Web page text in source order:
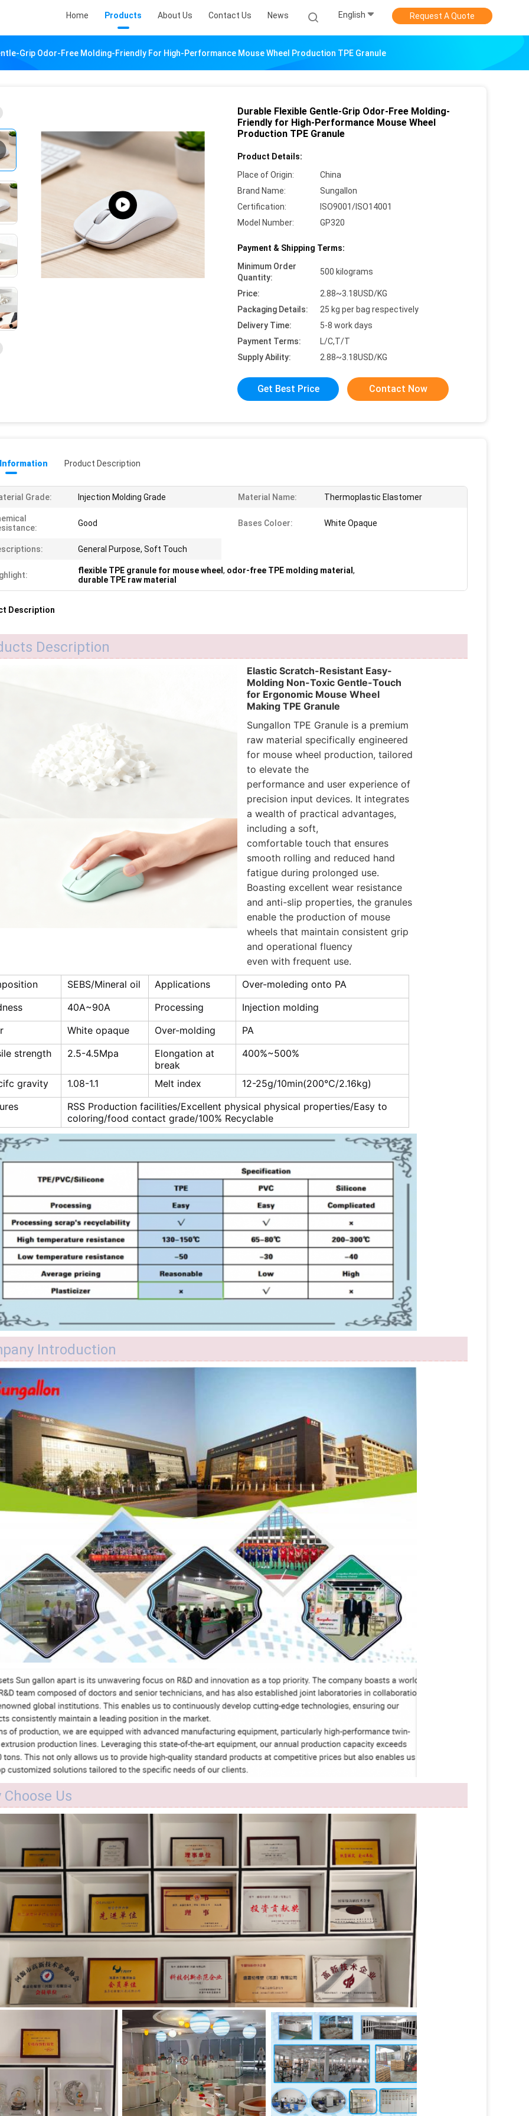
Home Products About Us Contact Us News English Request A Quote
Grip Odor-Free Molding-Friendly For High-Performance Mouse Wheel Production TPE Granule
Durable Flexible Gentle-Grip Odor-Free Molding-
Friendly for High-Performance Mouse Wheel
Production TPE Granule
Product Details:
Place of Origin:
China
Brand Name:
Sungallon
Certification:
ISO9001/ISO14001
Model Number:
GP320
Payment & Shipping Terms:
Minimum Order
Quantity:
500 kilograms
Price:
2.88~3.18USD/KG
Packaging Details:
25 kg per bag respectively
Delivery Time:
5-8 work days
Payment Terms:
L/C,T/T
Supply Ability:
2.88~3.18USD/KG
Get Best Price Contact Now
Product Description
Grade: Injection Molding Grade Material Name: Thermoplastic Elastomer
Good Bases Coloer: White Opaque
General Purpose, Soft Touch
flexible TPE granule for mouse wheel , odor-free TPE molding material ,
durable TPE raw material
Description
Description
Elastic Scratch-Resistant Easy-
Molding Non-Toxic Gentle-Touch
for Ergonomic Mouse Wheel
Making TPE Granule
Sungallon TPE Granule is a premium
raw material specifically engineered
for mouse wheel production, tailored
to elevate the
performance and user experience of
precision input devices. It integrates
a wealth of practical advantages,
including a soft,
comfortable touch that ensures
smooth rolling and reduced hand
fatigue during prolonged use.
Boasting excellent wear resistance
and anti-slip properties, the granules
enable the production of mouse
wheels that maintain consistent grip
and operational fluency
even with frequent use.
SEBS/Mineral oil Applications
Over-moleding onto PA
40A~90A Processing
Injection molding
White opaque Over-molding
PA
strength
2.5-4.5Mpa
Elongation at
break
400%~500%
gravity 1.08-1.1 Melt index
12-25g/10min(200℃/2.16kg)
RSS Production facilities/Excellent physical physical properties/Easy to
coloring/food contact grade/100% Recyclable
Introduction
Choose Us